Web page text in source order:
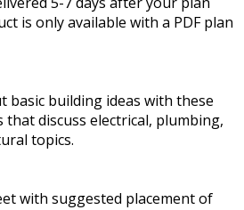
is only available with a PDF plan
basic building ideas with these
discuss electrical, plumbing,
topics.
with suggested placement of